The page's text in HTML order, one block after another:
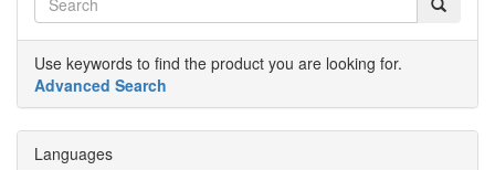
Use keywords to find the product you are looking for.
Advanced Search
Languages